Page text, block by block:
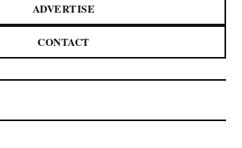
ADVERTISE
CONTACT